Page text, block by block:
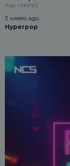
Alie, HIKING
3 weeks ago
Hyperpop